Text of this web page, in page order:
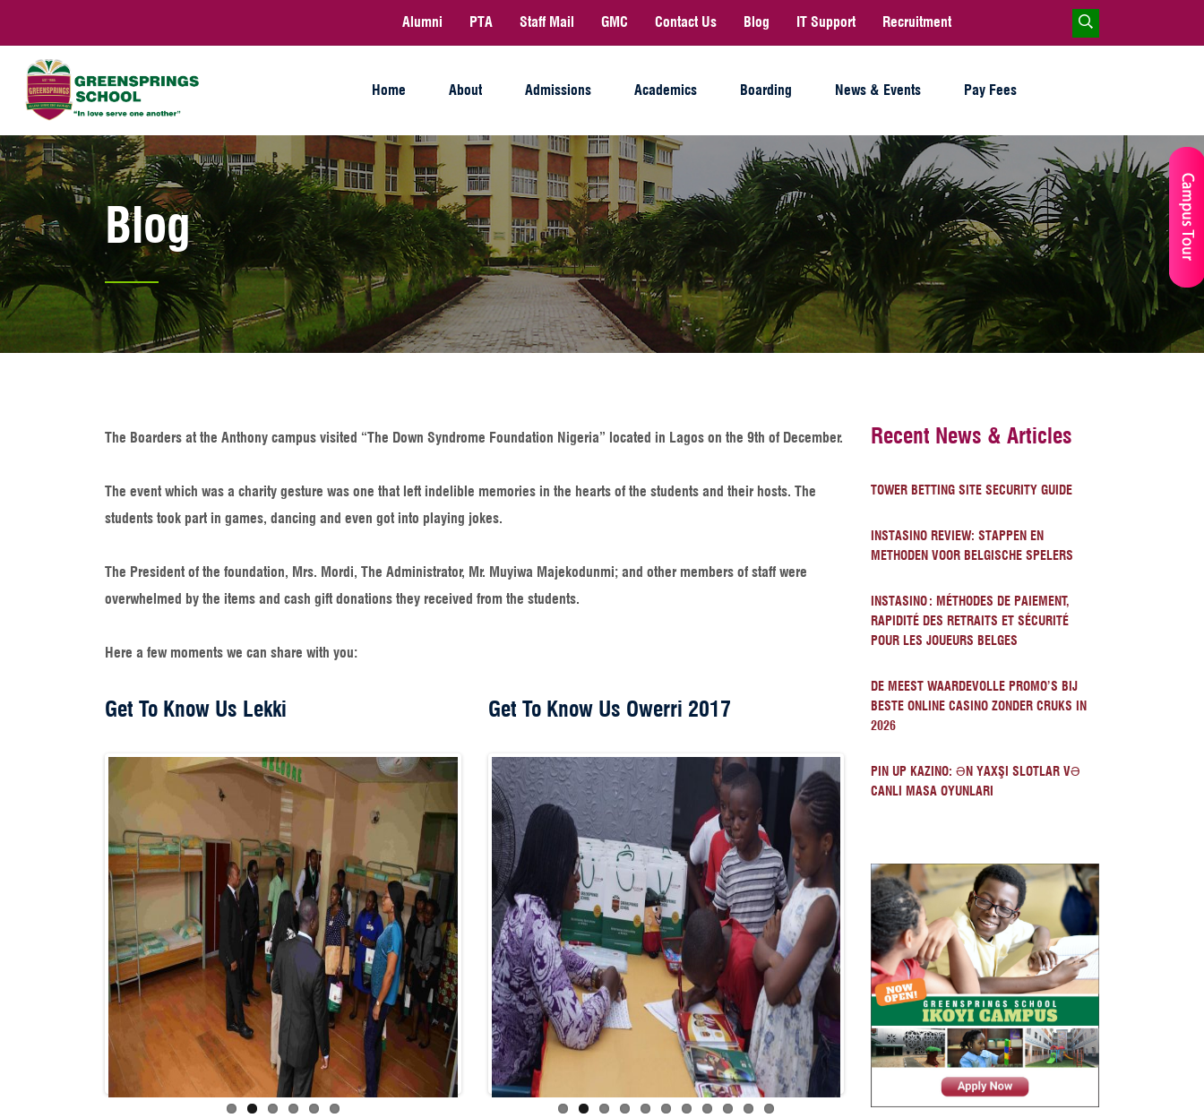
Alumni PTA Staff Mail GMC Contact Us Blog IT Support Recruitment
Home About Admissions Academics Boarding News & Events Pay Fees
Blog
The Boarders at the Anthony campus visited “The Down Syndrome Foundation Nigeria” located in Lagos on the 9th of December.
The event which was a charity gesture was one that left indelible memories in the hearts of the students and their hosts. The
students took part in games, dancing and even got into playing jokes.
The President of the foundation, Mrs. Mordi, The Administrator, Mr. Muyiwa Majekodunmi; and other members of staff were
overwhelmed by the items and cash gift donations they received from the students.
Here a few moments we can share with you:​
Get To Know Us Lekki Get To Know Us Owerri 2017
Recent News & Articles
TOWER BETTING SITE SECURITY GUIDE
INSTASINO REVIEW: STAPPEN EN
METHODEN VOOR BELGISCHE SPELERS
INSTASINO : MÉTHODES DE PAIEMENT,
RAPIDITÉ DES RETRAITS ET SÉCURITÉ
POUR LES JOUEURS BELGES
DE MEEST WAARDEVOLLE PROMO’S BIJ
BESTE ONLINE CASINO ZONDER CRUKS IN
2026
PIN UP KAZINO: ƏN YAXŞI SLOTLAR VƏ
CANLI MASA OYUNLARI